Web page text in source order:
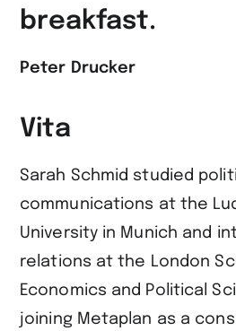
breakfast.
Peter Drucker
Vita
Sarah Schmid studied
communications at the
University in Munich and
relations at the London
Economics and Political
joining Metaplan as a